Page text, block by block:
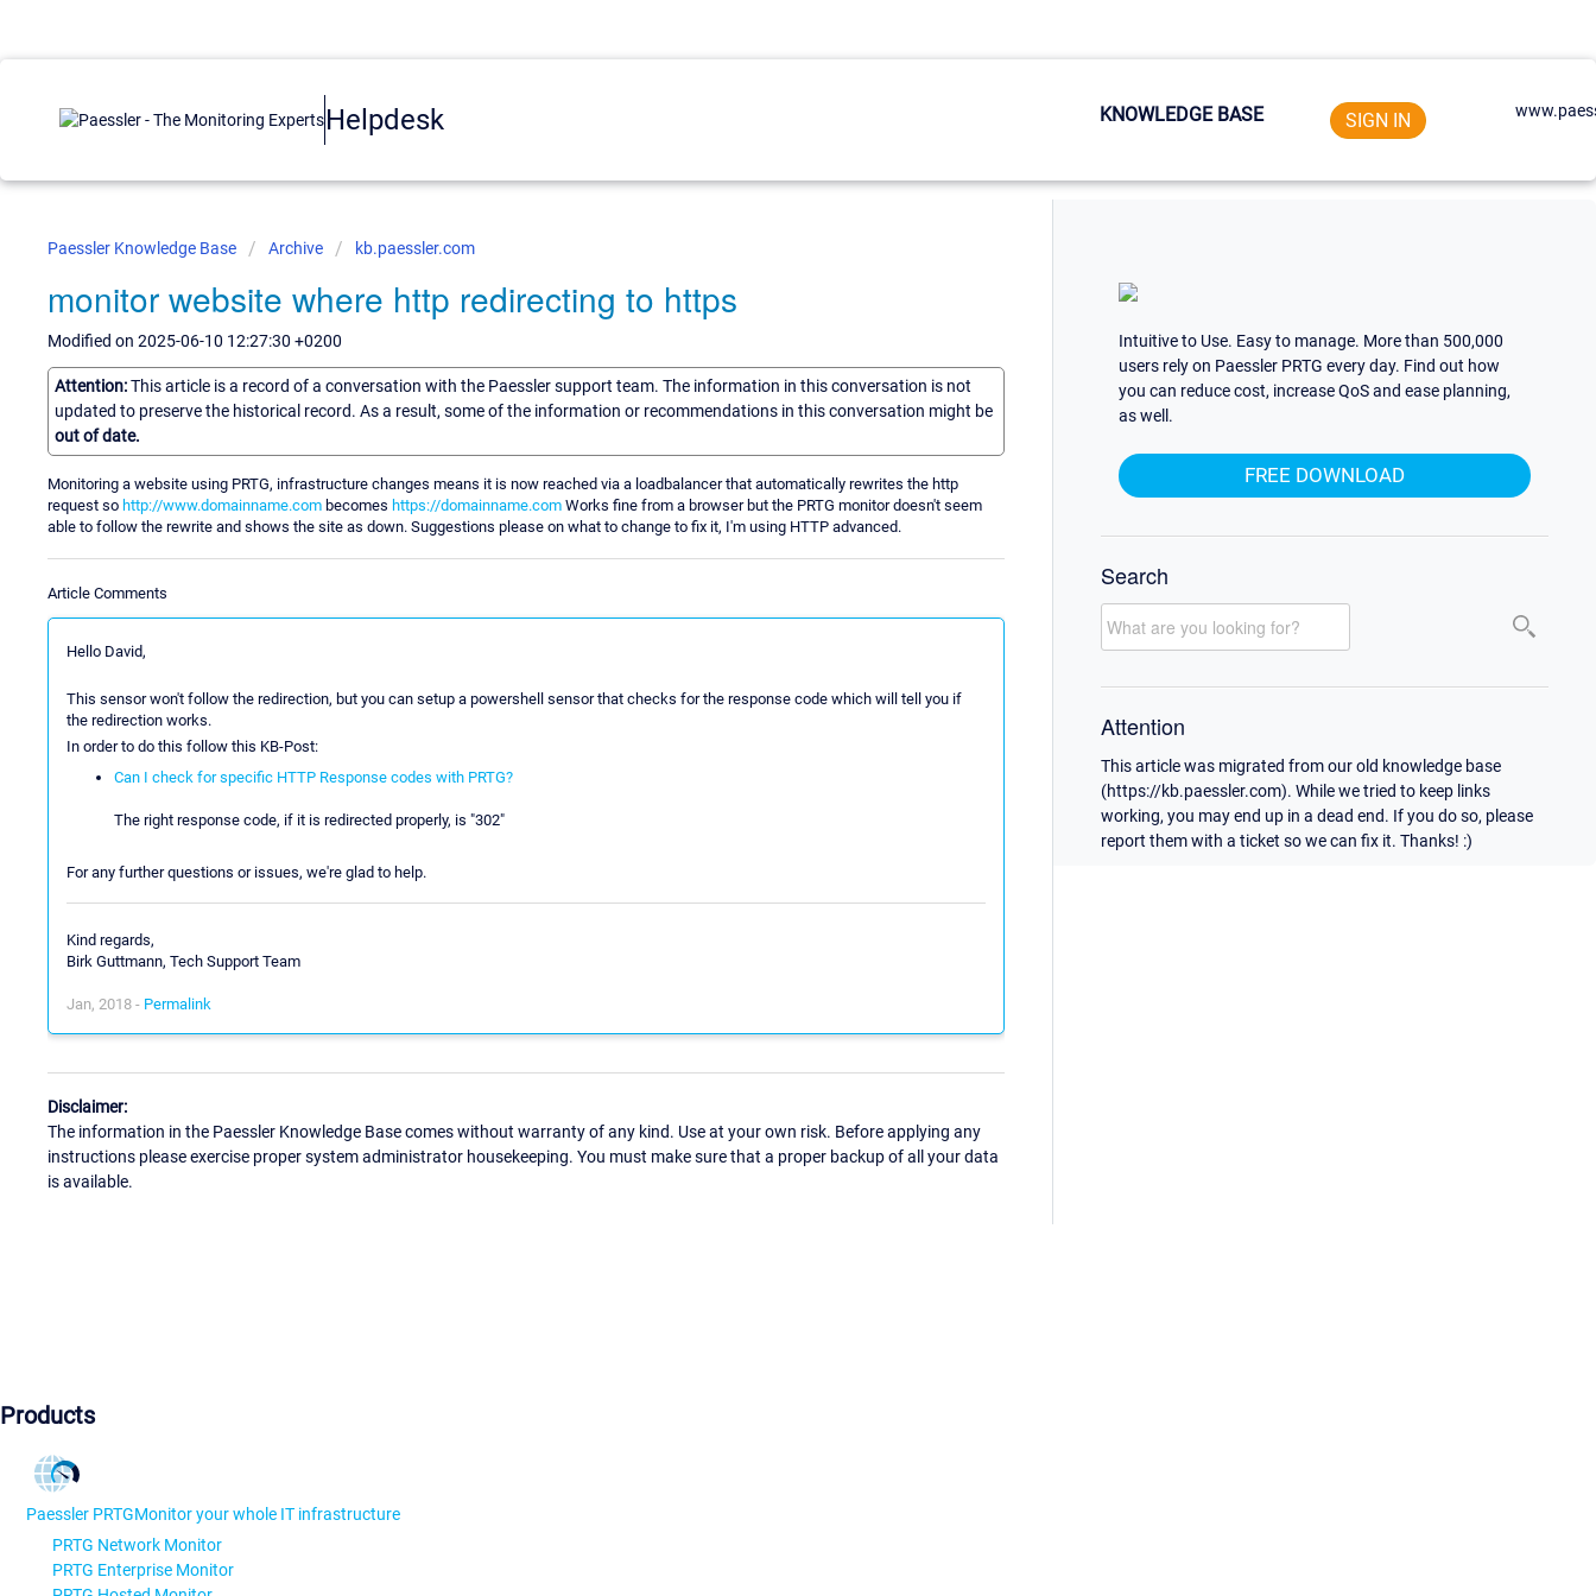
Helpdesk KNOWLEDGE BASE SIGN IN
Paessler Knowledge Base Archive kb.paessler.com
monitor website where http redirecting to https
Modified on 2025-06-10 12:27:30 +0200
Attention:This article is a record of a conversation with the Paessler support team. The information in this conversation is not
updated to preserve the historical record. As a result, some of the information or recommendations in this conversation might be
out of date.
Monitoring a website using PRTG, infrastructure changes means it is now reached via a loadbalancer that automatically rewrites the http
request so http://www.domainname.com becomes https://domainname.com Works fine from a browser but the PRTG monitor doesn't seem
able to follow the rewrite and shows the site as down. Suggestions please on what to change to fix it, I'm using HTTP advanced.
Article Comments
Hello David,
This sensor won't follow the redirection, but you can setup a powershell sensor that checks for the response code which will tell you if
the redirection works.
In order to do this follow this KB-Post:
Can I check for specific HTTP Response codes with PRTG?
The right response code, if it is redirected properly, is "302"
For any further questions or issues, we're glad to help.
Kind regards,
Birk Guttmann, Tech Support Team
Jan, 2018 - Permalink
Disclaimer:
The information in the Paessler Knowledge Base comes without warranty of any kind. Use at your own risk. Before applying any
instructions please exercise proper system administrator housekeeping. You must make sure that a proper backup of all your data
is available.
Intuitive to Use. Easy to manage. More than 500,000
users rely on Paessler PRTG every day. Find out how
you can reduce cost, increase QoS and ease planning,
as well.
FREE DOWNLOAD
Search
Attention
This article was migrated from our old knowledge base
(https://kb.paessler.com). While we tried to keep links
working, you may end up in a dead end. If you do so, please
report them with a ticket so we can fix it. Thanks! :)
Products
Paessler PRTGMonitor your whole IT infrastructure
PRTG Network Monitor
PRTG Enterprise Monitor